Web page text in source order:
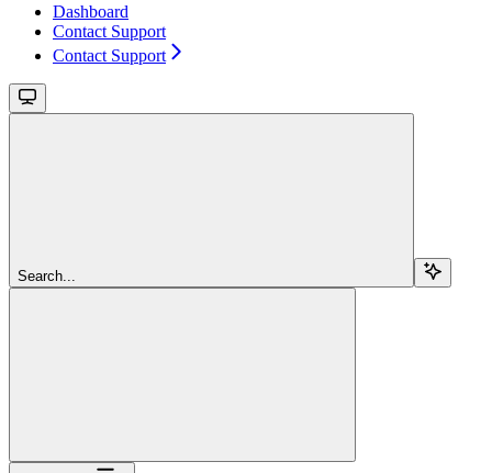
Dashboard
Contact Support
Contact Support
Search...